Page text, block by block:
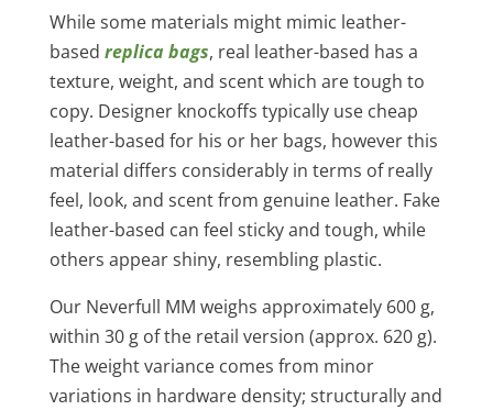
While some materials might mimic leather-
based replica bags, real leather-based has a
texture, weight, and scent which are tough to
copy. Designer knockoffs typically use cheap
leather-based for his or her bags, however this
material differs considerably in terms of really
feel, look, and scent from genuine leather. Fake
leather-based can feel sticky and tough, while
others appear shiny, resembling plastic.
Our Neverfull MM weighs approximately 600 g,
within 30 g of the retail version (approx. 620 g).
The weight variance comes from minor
variations in hardware density; structurally and